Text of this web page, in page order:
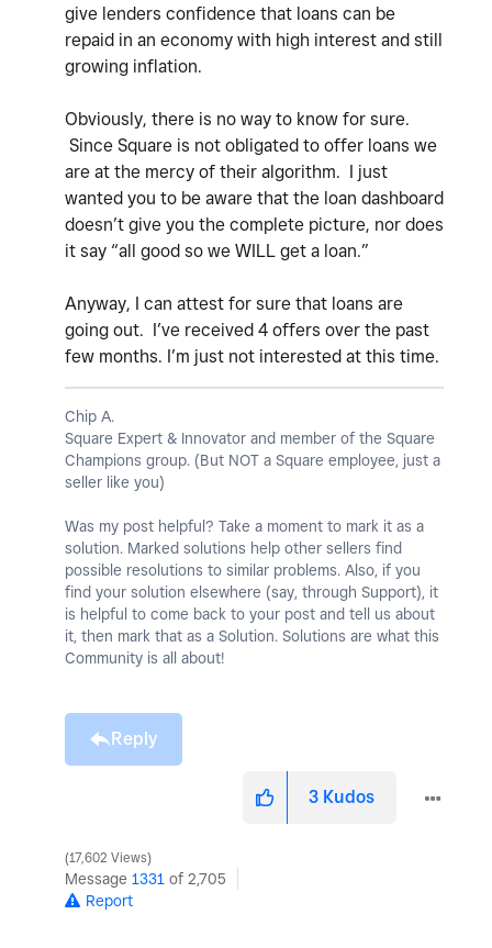
give lenders confidence that loans can be
repaid in an economy with high interest and still
growing inflation.
Obviously, there is no way to know for sure.
Since Square is not obligated to offer loans we
are at the mercy of their algorithm. I just
wanted you to be aware that the loan dashboard
doesn’t give you the complete picture, nor does
it say “all good so we WILL get a loan.”
Anyway, I can attest for sure that loans are
going out. I’ve received 4 offers over the past
few months. I’m just not interested at this time.
Chip A.
Square Expert & Innovator and member of the Square
Champions group. (But NOT a Square employee, just a
seller like you)
Was my post helpful? Take a moment to mark it as a
solution. Marked solutions help other sellers find
possible resolutions to similar problems. Also, if you
find your solution elsewhere (say, through Support), it
is helpful to come back to your post and tell us about
it, then mark that as a Solution. Solutions are what this
Community is all about!
Reply
3 Kudos
17,602 Views
Message 1331 of 2,705
Report